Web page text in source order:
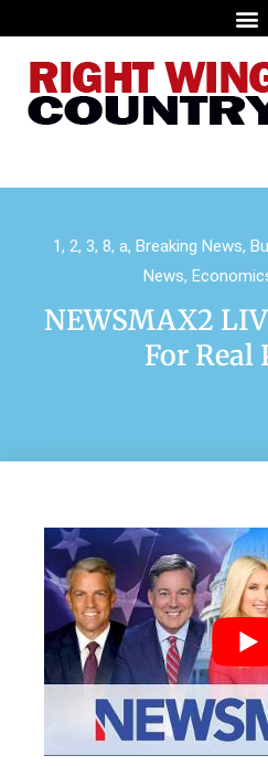
1, 2, 3, 8, a, Breaking News,
News,
NEWSMAX2
For Real